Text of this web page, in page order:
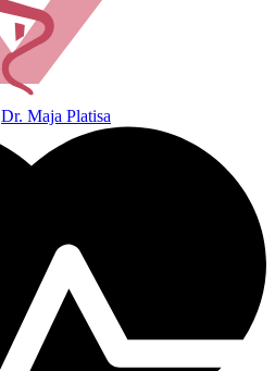
Dr. Maja Platisa